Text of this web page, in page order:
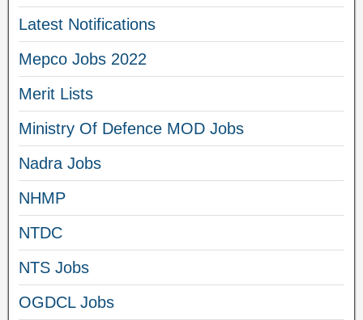
Latest Notifications
Mepco Jobs 2022
Merit Lists
Ministry Of Defence MOD Jobs
Nadra Jobs
NHMP
NTDC
NTS Jobs
OGDCL Jobs